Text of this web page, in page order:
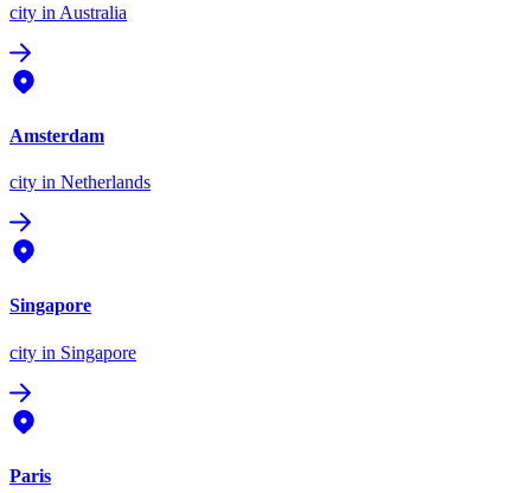
city in Australia
Amsterdam
city in Netherlands
Singapore
city in Singapore
Paris